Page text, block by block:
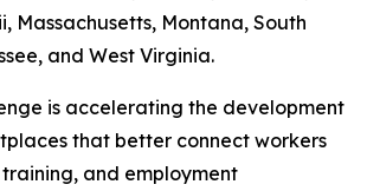
Massachusetts, Montana, South
and West Virginia.
is accelerating the development
that better connect workers
and employment